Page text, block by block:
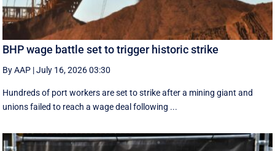
BHP wage battle set to trigger historic strike
By AAP |July 16, 2026 03:30
Hundreds of port workers are set to strike after a mining giant and
unions failed to reach a wage deal following ...